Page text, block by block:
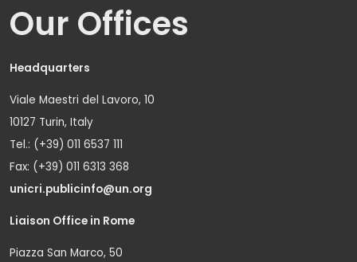
Our Offices
Headquarters
Viale Maestri del Lavoro, 10
10127 Turin, Italy
Tel.: (+39) 011 6537 111
Fax: (+39) 011 6313 368
unicri.publicinfo@un.org
Liaison Office in Rome
Piazza San Marco, 50